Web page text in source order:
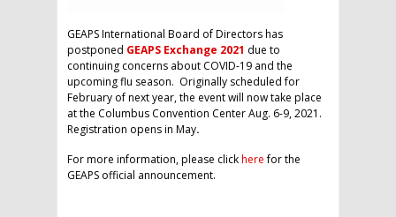
GEAPS International Board of Directors has
postponed GEAPS Exchange 2021 due to
continuing concerns about COVID-19 and the
upcoming flu season. Originally scheduled for
February of next year, the event will now take place
at the Columbus Convention Center Aug. 6-9, 2021.
Registration opens in May.
For more information, please clickherefor the
GEAPS official announcement.